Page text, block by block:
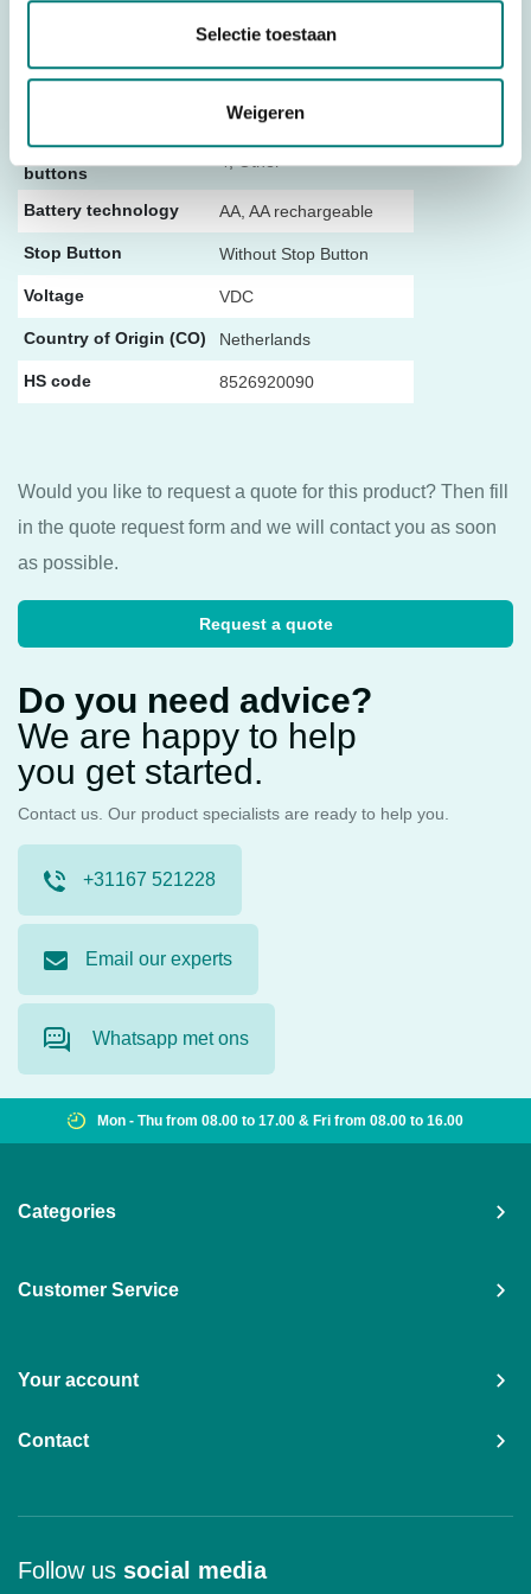
Selectie toestaan
Weigeren
Push Button
434 MHz (frequency
block)
Number of push
buttons
4, Other
Battery technology AA, AA rechargeable
Stop Button Without Stop Button
Voltage VDC
Country of Origin (CO) Netherlands
HS code 8526920090
Would you like to request a quote for this product? Then fill
in the quote request form and we will contact you as soon
as possible.
Request a quote
Do you need advice?
We are happy to help
you get started.
Contact us. Our product specialists are ready to help you.
+31167 521228
Email our experts
Whatsapp met ons
to 16.00 Shipping worldwide from €15,00
Categories
Customer Service
Your account
Contact
Follow us social media